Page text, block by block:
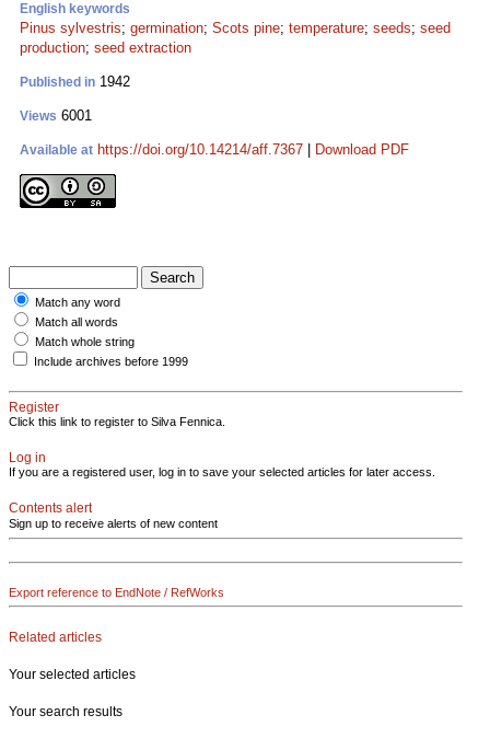
English keywords
Pinus sylvestris; germination; Scots pine; temperature; seeds; seed
production; seed extraction
Published in 1942
Views 6001
Available at https://doi.org/10.14214/aff.7367 Download PDF
Match any word
Match all words
Match whole string
Include archives before 1999
Register
Click this link to register to Silva Fennica.
Log in
If you are a registered user, log in to save your selected articles for later access.
Contents alert
Sign up to receive alerts of new content
Export reference to EndNote / RefWorks
Related articles
Your selected articles
Your search results